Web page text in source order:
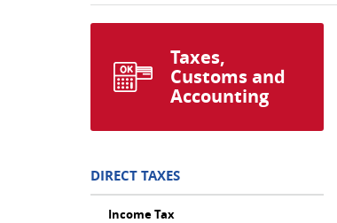
Taxes,
Customs and
Accounting
DIRECT TAXES
Income Tax